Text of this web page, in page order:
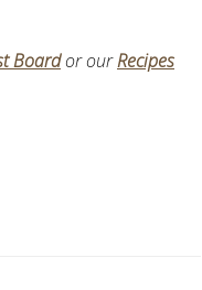
Boardor ourRecipes